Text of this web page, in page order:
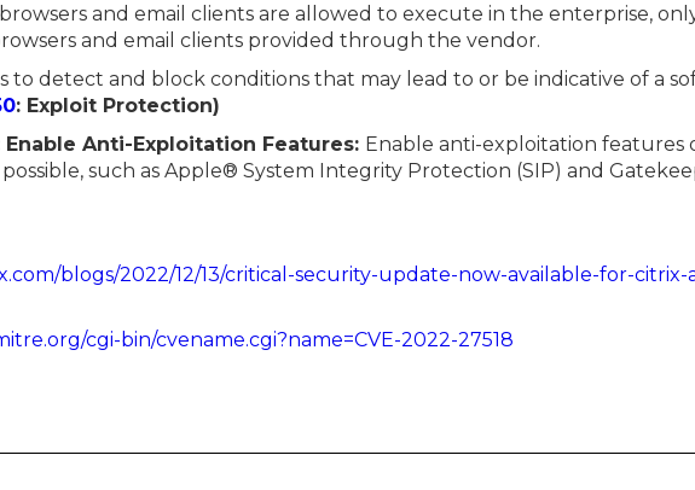
and email clients are allowed to execute in the enterprise,
and email clients provided through the vendor.
to detect and block conditions that may lead to or be indicative of a
: Exploit Protection)
Enable Anti-Exploitation Features: Enable anti-exploitation features
such as Apple® System Integrity Protection (SIP) and
blogs/2022/12/13/critical-security-update-now-available-for-
cgi-bin/cvename.cgi?name=CVE-2022-27518